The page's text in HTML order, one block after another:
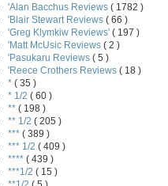
'Alan Bacchus Reviews ( 1782 )
'Blair Stewart Reviews ( 66 )
'Greg Klymkiw Reviews' ( 197 )
'Matt McUsic Reviews ( 2 )
'Pasukaru Reviews ( 5 )
'Reece Crothers Reviews ( 18 )
* ( 35 )
* 1/2 ( 60 )
** ( 198 )
** 1/2 ( 205 )
*** ( 389 )
*** 1/2 ( 409 )
**** ( 439 )
***1/2 ( 15 )